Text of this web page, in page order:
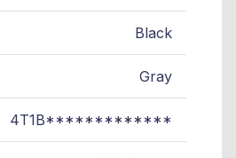
Black
Gray
4T1B*************